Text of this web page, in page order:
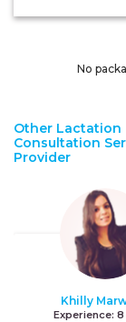
Other Lactation
Consultation
Provider
Khilly
Experience:8
No